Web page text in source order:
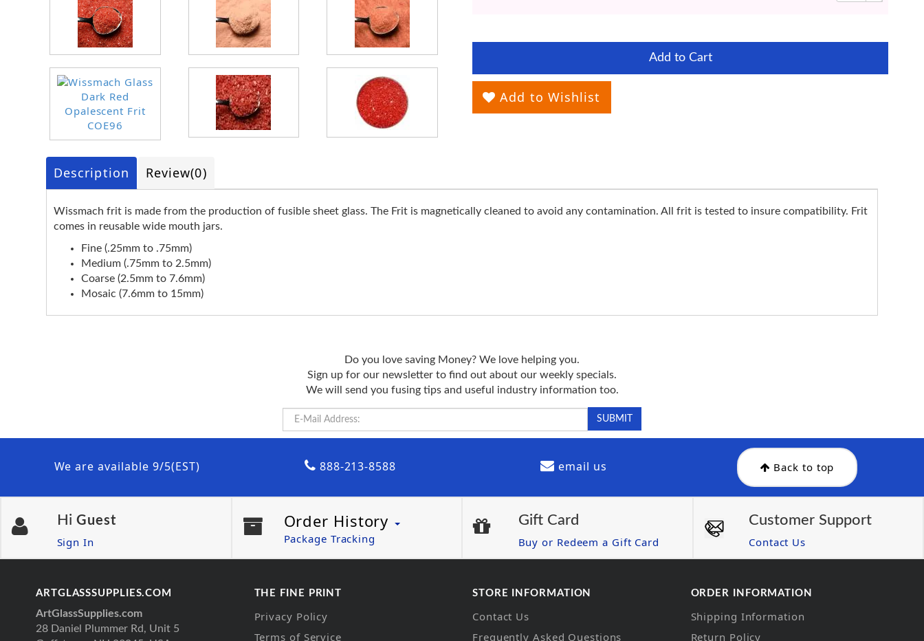
Add to Cart
Add to Wishlist
Description Review(0)
Wissmach frit is made from the production of fusible sheet glass. The Frit is magnetically cleaned to avoid any contamination. All frit is tested to insure compatibility. Frit
comes in reusable wide mouth jars.
Fine (.25mm to .75mm)
Medium (.75mm to 2.5mm)
Coarse (2.5mm to 7.6mm)
Mosaic (7.6mm to 15mm)
Do you love saving Money? We love helping you.
Sign up for our newsletter to find out about our weekly specials.
We will send you fusing tips and useful industry information too.
We are available 9/5(EST) 888-213-8588 email us Back to top
Hi Guest
Sign In
Order History
Package Tracking
Gift Card
Buy or Redeem a Gift Card
Customer Support
Contact Us
ARTGLASSSUPPLIES.COM
ArtGlassSupplies.com
28 Daniel Plummer Rd, Unit 5
THE FINE PRINT
Privacy Policy
Terms of Service
STORE INFORMATION
Contact Us
Frequently Asked Questions
ORDER INFORMATION
Shipping Information
Return Policy